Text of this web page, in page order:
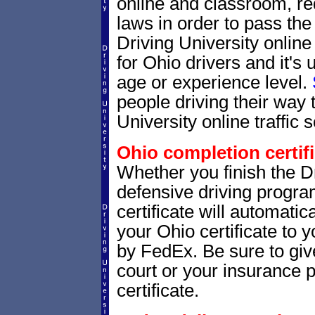
laws in order to pass
Driving University
for Ohio drivers and it's
age or experience level.
people driving their way
University online traffic
Ohio completion
Whether you finish the
defensive driving
certificate will
your Ohio certificate to
by FedEx. Be sure to
court or your insurance
certificate.